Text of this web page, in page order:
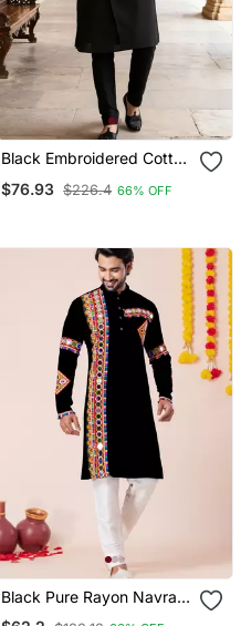
Black Embroidered Cotton
$76.93 $226.4 66% OFF
Black Pure Rayon Navratri
Special Premium Designer